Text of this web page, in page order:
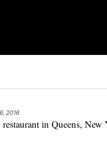
2016
in Queens, New